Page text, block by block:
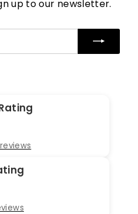
up to our newsletter.